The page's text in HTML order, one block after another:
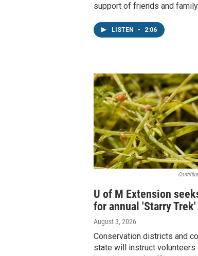
support of friends and family.
LISTEN • 2:06
U of M Extension
for annual 'Starry Trek'
August 3, 2026
Conservation districts and
state will instruct